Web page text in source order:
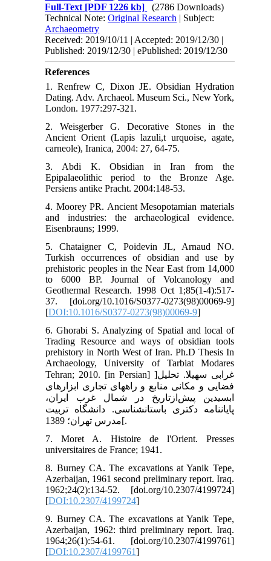
Full-Text [PDF 1226 kb]
(2786 Downloads)
Technical Note:Original Research | Subject:
Archaeometry
Received: 2019/10/11 | Accepted: 2019/12/30 |
Published: 2019/12/30 | ePublished: 2019/12/30
References
1. Renfrew C, Dixon JE. Obsidian Hydration
Dating. Adv. Archaeol. Museum Sci., New York,
London. 1977:297-321.
2. Weisgerber G. Decorative Stones in the
Ancient Orient (Lapis lazuli,t urquoise, agate,
carneole), Iranica, 2004: 27, 64-75.
3. Abdi K. Obsidian in Iran from the
Epipalaeolithic period to the Bronze Age.
Persiens antike Pracht. 2004:148-53.
4. Moorey PR. Ancient Mesopotamian materials
and industries: the archaeological evidence.
Eisenbrauns; 1999.
5. Chataigner C, Poidevin JL, Arnaud NO.
Turkish occurrences of obsidian and use by
prehistoric peoples in the Near East from 14,000
to 6000 BP. Journal of Volcanology and
Geothermal Research. 1998 Oct 1;85(1-4):517-
37. [doi.org/10.1016/S0377-0273(98)00069-9]
[DOI:10.1016/S0377-0273(98)00069-9]
6. Ghorabi S. Analyzing of Spatial and local of
Trading Resource and ways of obsidian tools
prehistory in North West of Iran. Ph.D Thesis In
Archaeology, University of Tarbiat Modares
Tehran; 2010. [in Persian] ]غرابی سهیلا. تحلیل
فضایی و مکانی منابع و راه‏های تجاری ابزارهای
ابسیدین پیش‌ازتاریخ در شمال غرب ایران،
پایان‏نامه دکتری باستان‏شناسی. دانشگاه تربیت
مدرس تهران؛ 1389[.
7. Moret A. Histoire de l'Orient. Presses
universitaires de France; 1941.
8. Burney CA. The excavations at Yanik Tepe,
Azerbaijan, 1961 second preliminary report. Iraq.
1962;24(2):134-52. [doi.org/10.2307/4199724]
[DOI:10.2307/4199724]
9. Burney CA. The excavations at Yanik Tepe,
Azerbaijan, 1962: third preliminary report. Iraq.
1964;26(1):54-61. [doi.org/10.2307/4199761]
[DOI:10.2307/4199761]